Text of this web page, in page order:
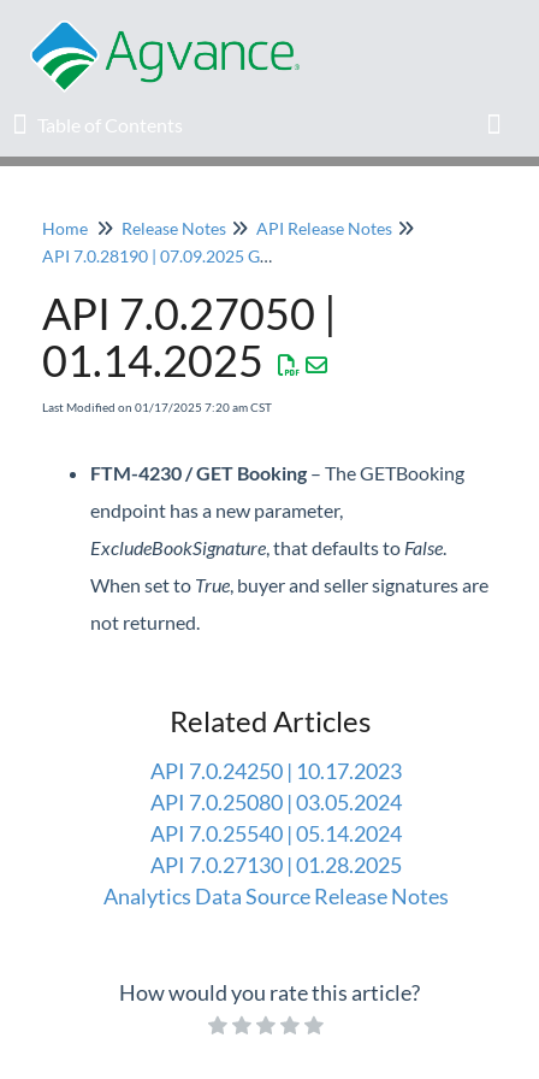
Table of Contents
Table of Contents
Home
Agvance Solutions Newsletter
Release Notes
Professional Services
Product Roadmap
Contact Support
Agvance Status
Home Release Notes
API Release Notes
API 7.0.28190 | 07.09.2025 General Release
API 7.0.27050 |
01.14.2025
Last Modified on 01/17/2025 7:20 am CST
FTM-4230 / GET Booking – The GETBooking
endpoint has a new parameter,
ExcludeBookSignature, that defaults to False.
When set to True, buyer and seller signatures are
not returned.
Related Articles
API 7.0.24250 | 10.17.2023
API 7.0.25080 | 03.05.2024
API 7.0.25540 | 05.14.2024
API 7.0.27130 | 01.28.2025
Analytics Data Source Release Notes
How would you rate this article?